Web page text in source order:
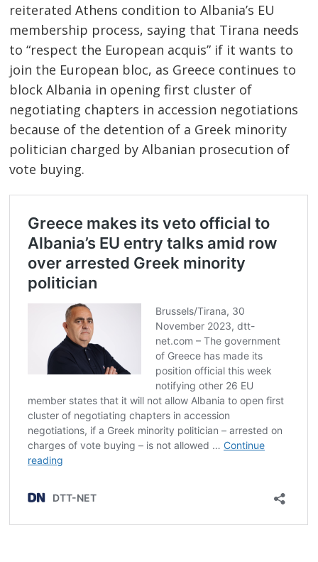
reiterated Athens condition to Albania’s EU
membership process, saying that Tirana needs
to “respect the European acquis” if it wants to
join the European bloc, as Greece continues to
block Albania in opening first cluster of
negotiating chapters in accession negotiations
because of the detention of a Greek minority
politician charged by Albanian prosecution of
vote buying.
navigation